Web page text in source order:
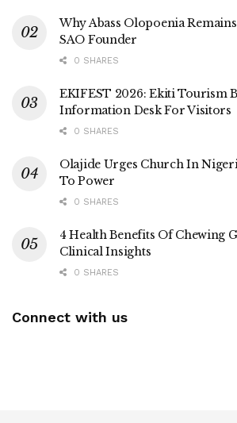
Why Abass Olopoenia
SAO Founder
0 SHARES
EKIFEST 2026: Ekiti Tourism
Information Desk For Visitors
0 SHARES
Olajide Urges Church In
To Power
0 SHARES
4 Health Benefits Of Chewing
Clinical Insights
0 SHARES
Connect with us